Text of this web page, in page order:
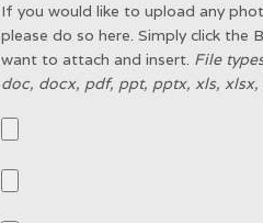
If you would like to upload any
please do so here. Simply click the
want to attach and insert. File
doc, docx, pdf, ppt, pptx, xls, xlsx,